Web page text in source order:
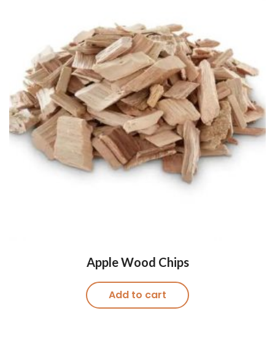
Apple Wood Chips
Add to cart